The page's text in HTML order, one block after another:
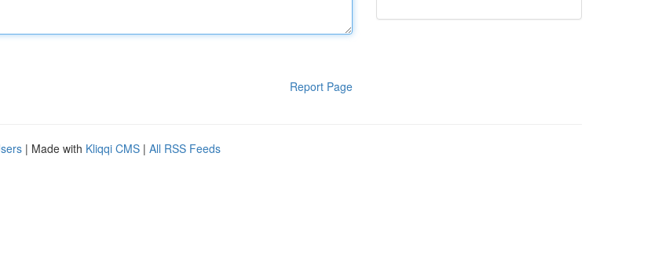
Report Page
| Made with Kliqqi CMS | All RSS Feeds